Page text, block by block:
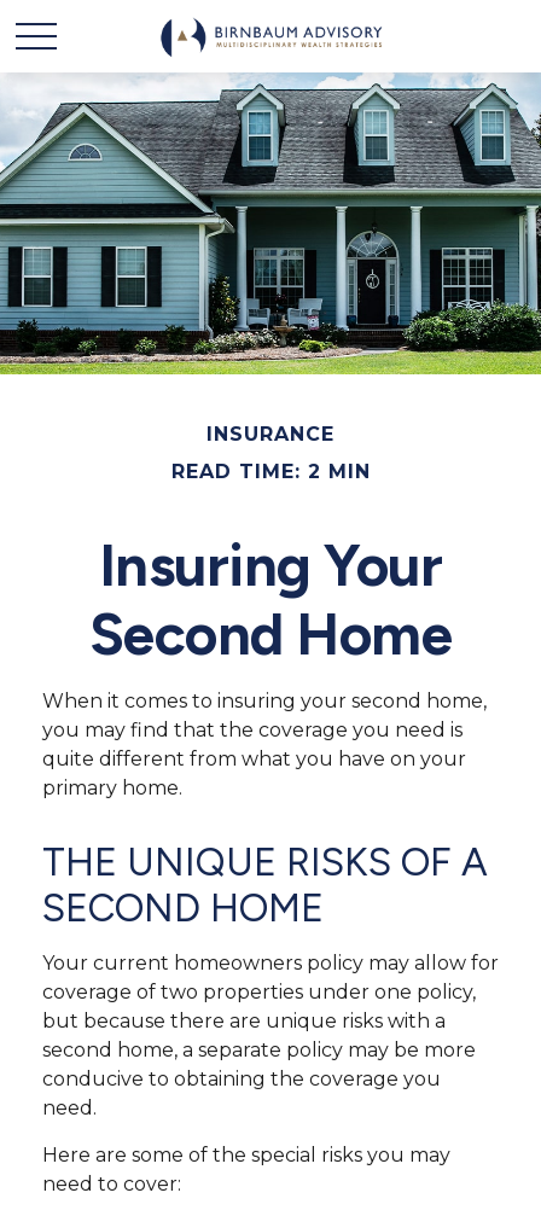
INSURANCE
READ TIME: 2 MIN
Insuring Your
Second Home
When it comes to insuring your second home,
you may find that the coverage you need is
quite different from what you have on your
primary home.
THE UNIQUE RISKS OF A
SECOND HOME
Your current homeowners policy may allow for
coverage of two properties under one policy,
but because there are unique risks with a
second home, a separate policy may be more
conducive to obtaining the coverage you
need.
Here are some of the special risks you may
need to cover: